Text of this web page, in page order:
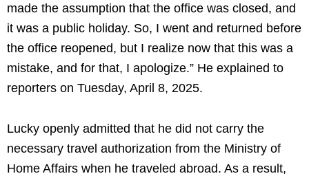
made the assumption that the office was closed, and
it was a public holiday. So, I went and returned before
the office reopened, but I realize now that this was a
mistake, and for that, I apologize.” He explained to
reporters on Tuesday, April 8, 2025.
Lucky openly admitted that he did not carry the
necessary travel authorization from the Ministry of
Home Affairs when he traveled abroad. As a result,